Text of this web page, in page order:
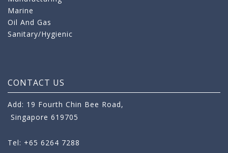
Marine
Oil And Gas
Sanitary/Hygienic
CONTACT US
Add: 19 Fourth Chin Bee Road,
Singapore 619705
Tel: +65 6264 7288